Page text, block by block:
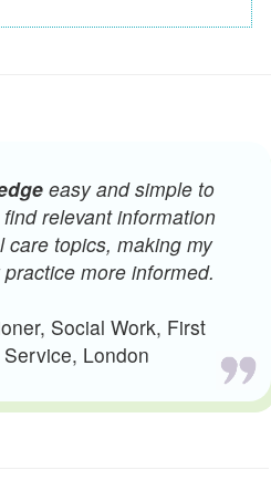
easy and simple to
relevant information
care topics, making my
more informed.
Social Work, First
London